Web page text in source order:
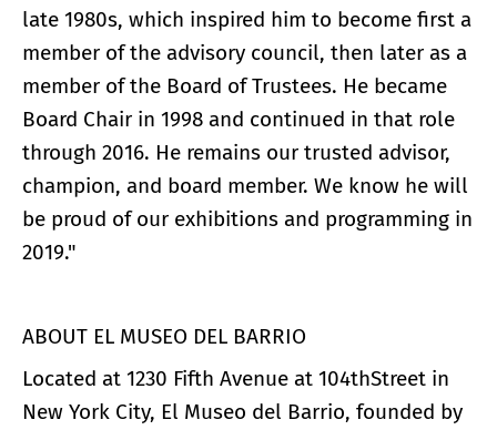
late 1980s, which inspired him to become first a
member of the advisory council, then later as a
member of the Board of Trustees. He became
Board Chair in 1998 and continued in that role
through 2016. He remains our trusted advisor,
champion, and board member. We know he will
be proud of our exhibitions and programming in
2019."
ABOUT EL MUSEO DEL BARRIO
Located at 1230 Fifth Avenue at 104thStreet in
New York City, El Museo del Barrio, founded by